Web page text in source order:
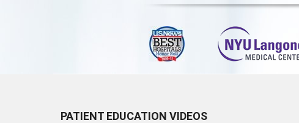
PATIENT EDUCATION VIDEOS